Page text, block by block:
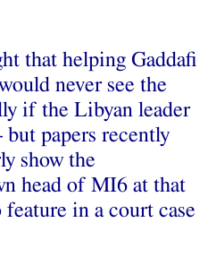
that helping Gaddafi
never see the
if the Libyan leader
papers recently
show the
head of MI6 at that
in a court case